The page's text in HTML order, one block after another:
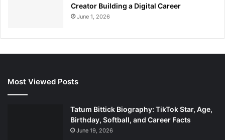
Creator Building a Digital Career
June 1, 2026
Most Viewed Posts
Tatum Bittick Biography: TikTok Star, Age,
Birthday, Softball, and Career Facts
June 19, 2026